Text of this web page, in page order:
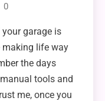
0
garage is
making life way
the days
tools and
me, once you